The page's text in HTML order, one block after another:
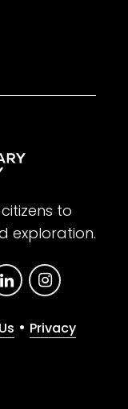
to
exploration.
• Privacy